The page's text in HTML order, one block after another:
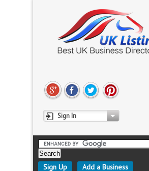
Sign In
Sign Up
Add a Business